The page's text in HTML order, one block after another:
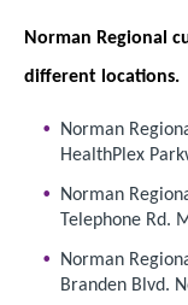
Norman Regional
different locations.
Norman
HealthPlex
Norman
Telephone Rd.
Norman
Branden Blvd.